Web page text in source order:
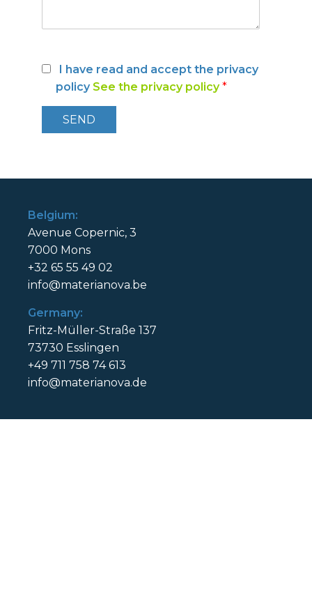
Belgium:
Avenue Copernic, 3
7000 Mons
+32 65 55 49 02
info@materianova.be
Germany:
Fritz-Müller-Straße 137
73730 Esslingen
+49 711 758 74 613
info@materianova.de
I have read and accept the privacy
policy See the privacy policy*